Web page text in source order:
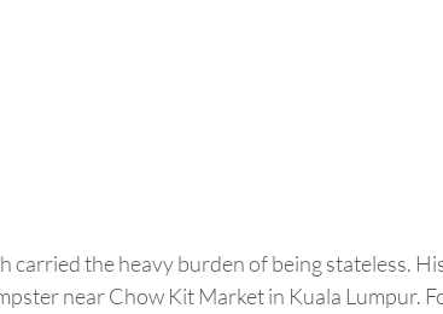
carried the heavy burden of being stateless.
near Chow Kit Market in Kuala Lumpur.